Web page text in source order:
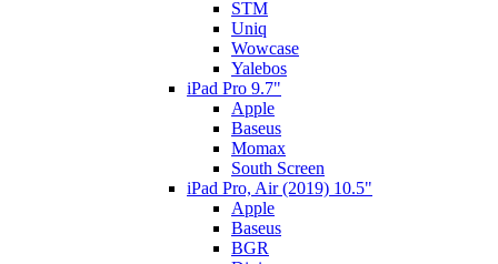
STM
Uniq
Wowcase
Yalebos
iPad Pro 9.7"
Apple
Baseus
Momax
South Screen
iPad Pro, Air (2019) 10.5"
Apple
Baseus
BGR